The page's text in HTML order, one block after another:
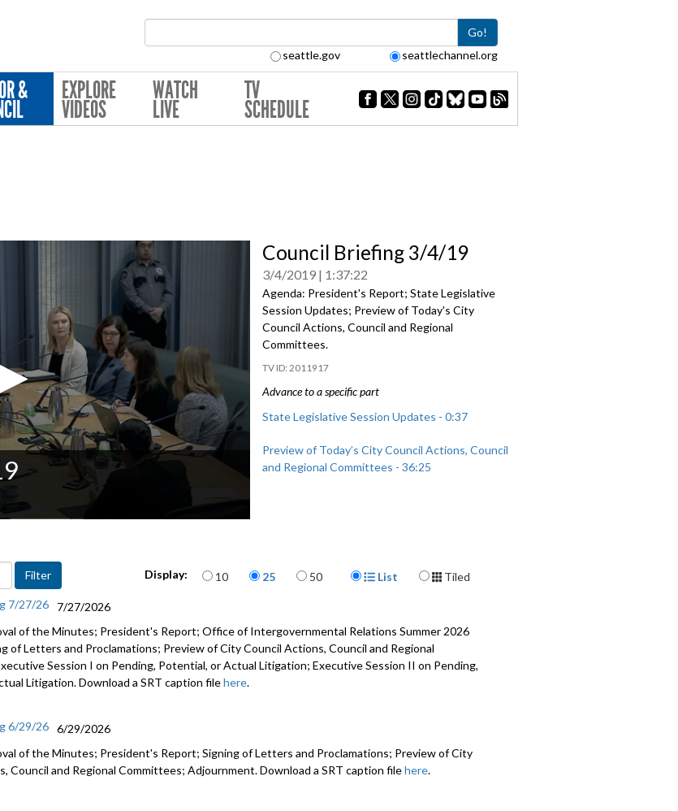
Go!
seattle.gov seattlechannel.org
& EXPLORE
VIDEOS
WATCH
LIVE
TV
SCHEDULE
Council Briefing 3/4/19
3/4/2019 1:37:22
Agenda: President's Report; State Legislative
Session Updates; Preview of Today's City
Council Actions, Council and Regional
Committees.
2011917
Advance to a specific part
State Legislative Session Updates - 0:37
Preview of Today’s City Council Actions, Council
and Regional Committees - 36:25
Display: Items per page
10 25 50 Display Format
List
Tiled
7/27/26
7/27/2026
of the Minutes; President's Report; Office of Intergovernmental Relations Summer 2026
of Letters and Proclamations; Preview of City Council Actions, Council and Regional
Session I on Pending, Potential, or Actual Litigation; Executive Session II on Pending,
Litigation. Download a SRT caption filehere.
6/29/26
6/29/2026
of the Minutes; President's Report; Signing of Letters and Proclamations; Preview of City
Council and Regional Committees; Adjournment. Download a SRT caption filehere.